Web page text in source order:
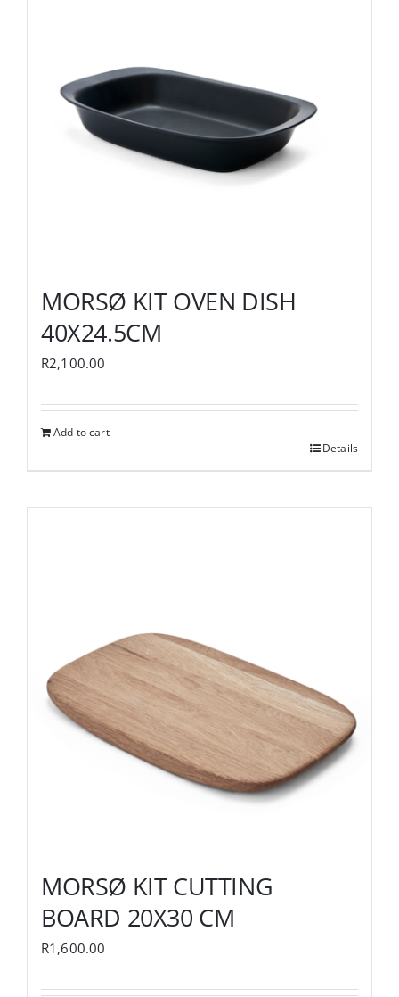
MORSØ KIT OVEN DISH
40X24.5CM
R2,100.00
Add to cart
Details
MORSØ KIT CUTTING
BOARD 20X30 CM
R1,600.00